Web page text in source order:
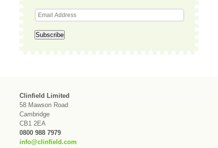
Clinfield Limited
58 Mawson Road
Cambridge
CB1 2EA
0800 988 7979
info@clinfield.com